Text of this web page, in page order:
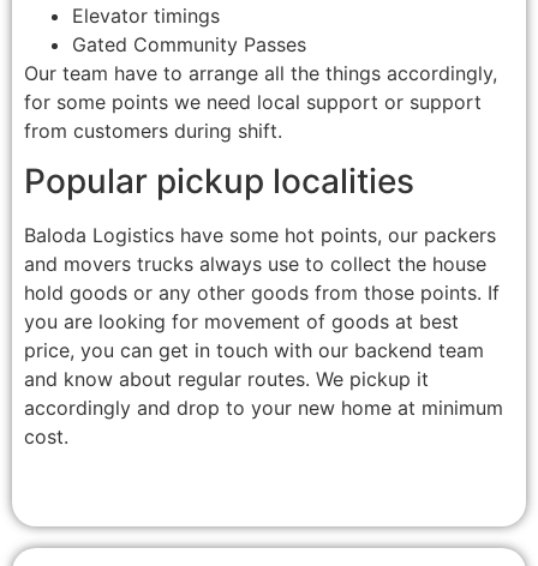
Elevator timings
Gated Community Passes
Our team have to arrange all the things accordingly,
for some points we need local support or support
from customers during shift.
Popular pickup localities
Baloda Logistics have some hot points, our packers
and movers trucks always use to collect the house
hold goods or any other goods from those points. If
you are looking for movement of goods at best
price, you can get in touch with our backend team
and know about regular routes. We pickup it
accordingly and drop to your new home at minimum
cost.